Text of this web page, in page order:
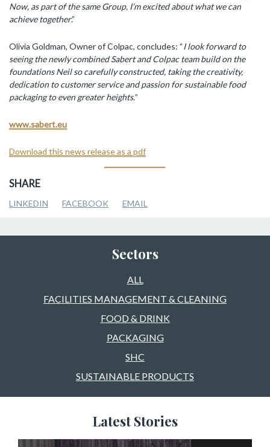
Now, as part of the same Group, I’m excited about what we can
achieve together.”
Olivia Goldman, Owner of Colpac, concludes: “I look forward to
seeing the newly combined Sabert and Colpac team build on the
foundations Neil so carefully constructed, taking the creativity,
dedication to customer service and passion for sustainable food
packaging to even greater heights.”
www.sabert.eu
Download this news release as a pdf
SHARE
LINKEDIN FACEBOOK EMAIL
Sectors
ALL
FACILITIES MANAGEMENT & CLEANING
FOOD & DRINK
PACKAGING
SHC
SUSTAINABLE PRODUCTS
Latest Stories